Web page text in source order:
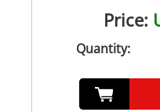
Price:
Quantity: